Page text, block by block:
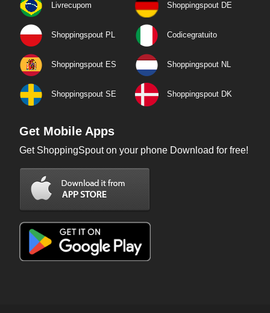
Livrecupom Shoppingspout DE
Shoppingspout PL Codicegratuito
Shoppingspout ES Shoppingspout NL
Shoppingspout SE Shoppingspout DK
Get Mobile Apps
Get ShoppingSpout on your phone Download for free!